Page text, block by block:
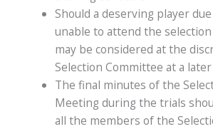
Should a deserving player
unable to attend the
may be considered at the
Selection Committee at a
The final minutes of the
Meeting during the trials
all the members of the